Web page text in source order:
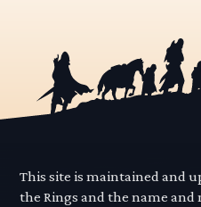
This site is maintained and
the Rings and the name and